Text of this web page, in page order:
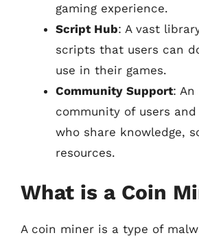
gaming experience.
Script Hub: A vast
scripts that users can
use in their games.
Community Support: An
community of users and
who share knowledge,
resources.
What is a Coin
A coin miner is a type of